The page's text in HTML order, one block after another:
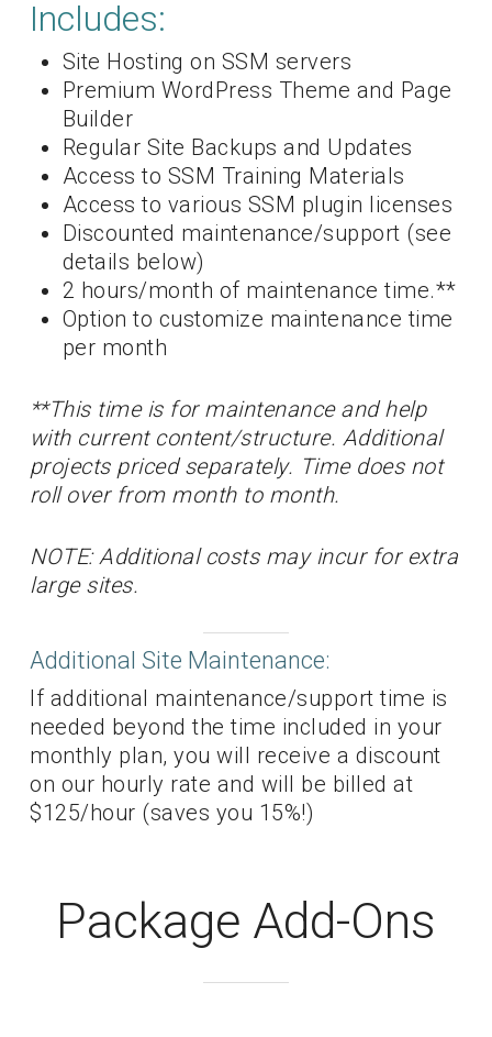
Includes:
Site Hosting on SSM servers
Premium WordPress Theme and Page
Builder
Regular Site Backups and Updates
Access to SSM Training Materials
Access to various SSM plugin licenses
Discounted maintenance/support (see
details below)
2 hours/month of maintenance time.**
Option to customize maintenance time
per month
**This time is for maintenance and help
with current content/structure. Additional
projects priced separately. Time does not
roll over from month to month.
NOTE: Additional costs may incur for extra
large sites.
Additional Site Maintenance:
If additional maintenance/support time is
needed beyond the time included in your
monthly plan, you will receive a discount
on our hourly rate and will be billed at
$125/hour (saves you 15%!)
Package Add-Ons